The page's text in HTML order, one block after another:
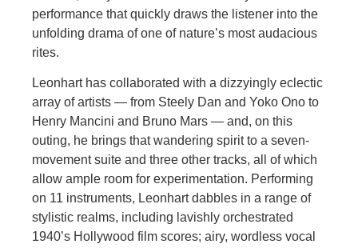
performance that quickly draws the listener into the
unfolding drama of one of nature’s most audacious
rites.
Leonhart has collaborated with a dizzyingly eclectic
array of artists — from Steely Dan and Yoko Ono to
Henry Mancini and Bruno Mars — and, on this
outing, he brings that wandering spirit to a seven-
movement suite and three other tracks, all of which
allow ample room for experimentation. Performing
on 11 instruments, Leonhart dabbles in a range of
stylistic realms, including lavishly orchestrated
1940’s Hollywood film scores; airy, wordless vocal